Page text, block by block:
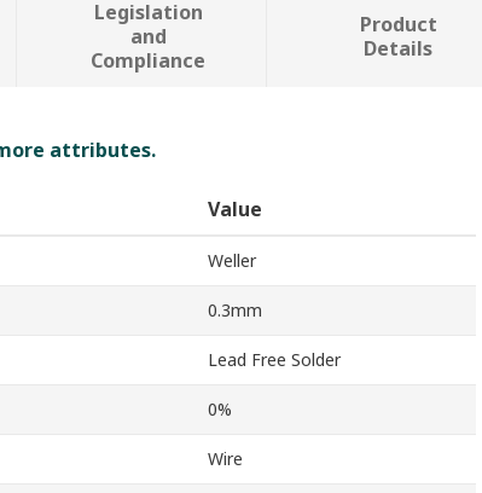
Legislation
and
Compliance
Product
Details
attributes.
Value
Weller
0.3mm
Lead Free Solder
0%
Wire